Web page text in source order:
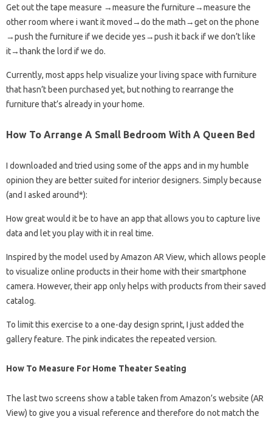
Get out the tape measure →measure the furniture→measure the
other room where i want it moved→do the math→get on the phone
→push the furniture if we decide yes→push it back if we don’t like
it→thank the lord if we do.
Currently, most apps help visualize your living space with furniture
that hasn’t been purchased yet, but nothing to rearrange the
furniture that’s already in your home.
How To Arrange A Small Bedroom With A Queen Bed
I downloaded and tried using some of the apps and in my humble
opinion they are better suited for interior designers. Simply because
(and I asked around*):
How great would it be to have an app that allows you to capture live
data and let you play with it in real time.
Inspired by the model used by Amazon AR View, which allows people
to visualize online products in their home with their smartphone
camera. However, their app only helps with products from their saved
catalog.
To limit this exercise to a one-day design sprint, I just added the
gallery feature. The pink indicates the repeated version.
How To Measure For Home Theater Seating
The last two screens show a table taken from Amazon’s website (AR
View) to give you a visual reference and therefore do not match the